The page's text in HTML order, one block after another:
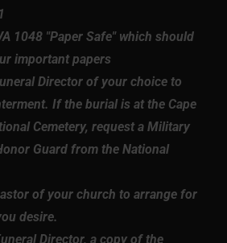
1048 "Paper Safe" which should
important papers
Director of your choice to
If the burial is at the Cape
Cemetery, request a Military
Guard from the National
of your church to arrange for
desire.
Director, a copy of the